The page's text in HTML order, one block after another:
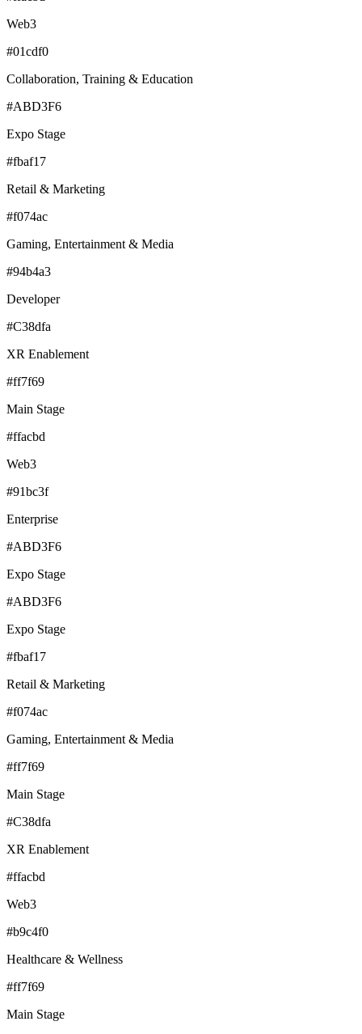
Web3
#01cdf0
Collaboration, Training & Education
#ABD3F6
Expo Stage
#fbaf17
Retail & Marketing
#f074ac
Gaming, Entertainment & Media
#94b4a3
Developer
#C38dfa
XR Enablement
#ff7f69
Main Stage
#ffacbd
Web3
#91bc3f
Enterprise
#ABD3F6
Expo Stage
#ABD3F6
Expo Stage
#fbaf17
Retail & Marketing
#f074ac
Gaming, Entertainment & Media
#ff7f69
Main Stage
#C38dfa
XR Enablement
#ffacbd
Web3
#b9c4f0
Healthcare & Wellness
#ff7f69
Main Stage